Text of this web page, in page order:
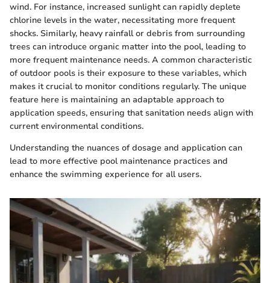
wind. For instance, increased sunlight can rapidly deplete
chlorine levels in the water, necessitating more frequent
shocks. Similarly, heavy rainfall or debris from surrounding
trees can introduce organic matter into the pool, leading to
more frequent maintenance needs. A common characteristic
of outdoor pools is their exposure to these variables, which
makes it crucial to monitor conditions regularly. The unique
feature here is maintaining an adaptable approach to
application speeds, ensuring that sanitation needs align with
current environmental conditions.
Understanding the nuances of dosage and application can
lead to more effective pool maintenance practices and
enhance the swimming experience for all users.